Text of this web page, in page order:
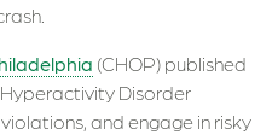
(CHOP) published
Disorder
and engage in risky